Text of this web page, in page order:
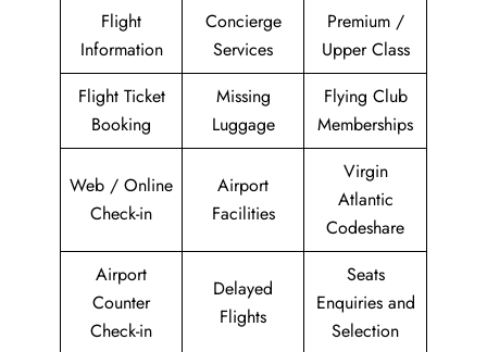
Flight
Information
Concierge
Services
Premium /
Upper Class
Flight Ticket
Booking
Missing
Luggage
Flying Club
Memberships
Web / Online
Check-in
Airport
Facilities
Virgin
Atlantic
Codeshare
Airport
Counter
Check-in
Delayed
Flights
Seats
Enquiries and
Selection